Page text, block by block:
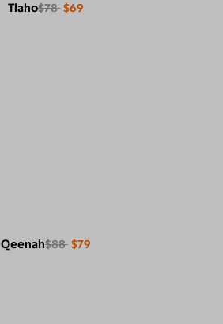
Tlaho$78 $69
Qeenah$88 $79